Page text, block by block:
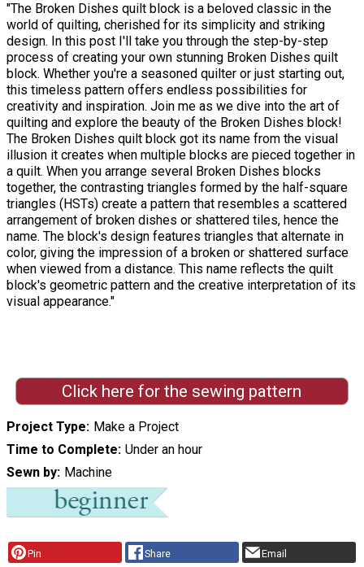
"The Broken Dishes quilt block is a beloved classic in the
world of quilting, cherished for its simplicity and striking
design. In this post I'll take you through the step-by-step
process of creating your own stunning Broken Dishes quilt
block. Whether you're a seasoned quilter or just starting out,
this timeless pattern offers endless possibilities for
creativity and inspiration. Join me as we dive into the art of
quilting and explore the beauty of the Broken Dishes block!
The Broken Dishes quilt block got its name from the visual
illusion it creates when multiple blocks are pieced together in
a quilt. When you arrange several Broken Dishes blocks
together, the contrasting triangles formed by the half-square
triangles (HSTs) create a pattern that resembles a scattered
arrangement of broken dishes or shattered tiles, hence the
name. The block's design features triangles that alternate in
color, giving the impression of a broken or shattered surface
when viewed from a distance. This name reflects the quilt
block's geometric pattern and the creative interpretation of its
visual appearance."
Click here for the sewing pattern
Project Type Make a Project
Time to Complete Under an hour
Sewn by Machine
Pin Share Email